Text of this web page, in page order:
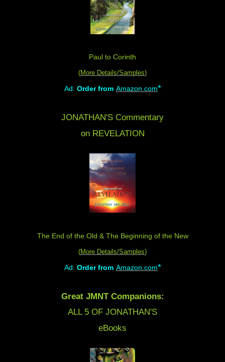
Paul to Corinth
(More Details/Samples)
Ad: Order from Amazon.com*
JONATHAN'S Commentary
on REVELATION
The End of the Old & The Beginning of the New
(More Details/Samples)
Ad: Order from Amazon.com*
Great JMNT Companions:
ALL 5 OF JONATHAN'S
eBooks